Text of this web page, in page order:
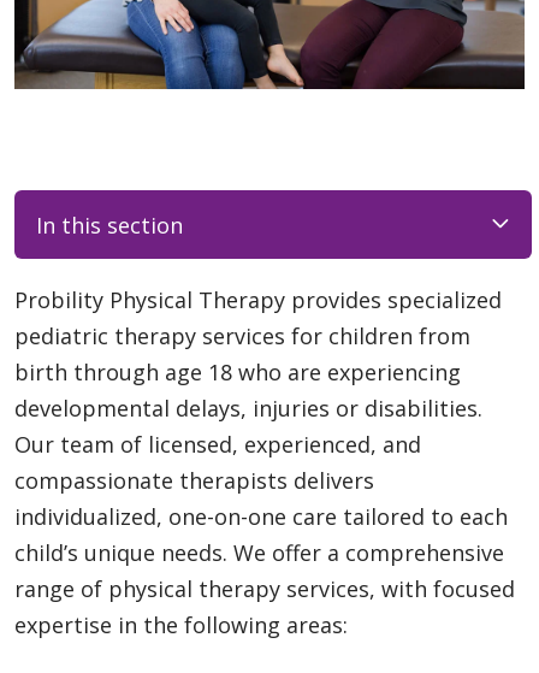
In this section
Probility Physical Therapy provides specialized
pediatric therapy services for children from
birth through age 18 who are experiencing
developmental delays, injuries or disabilities.
Our team of licensed, experienced, and
compassionate therapists delivers
individualized, one-on-one care tailored to each
child’s unique needs. We offer a comprehensive
range of physical therapy services, with focused
expertise in the following areas: